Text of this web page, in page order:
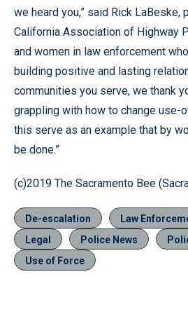
we heard you,” said Rick LaBeske,
California Association of Highway
and women in law enforcement
building positive and lasting
communities you serve, we thank
grappling with how to change
this serve as an example that by
be done.”
(c)2019 The Sacramento Bee
De-escalation
Law
Legal
Police News
Use of Force